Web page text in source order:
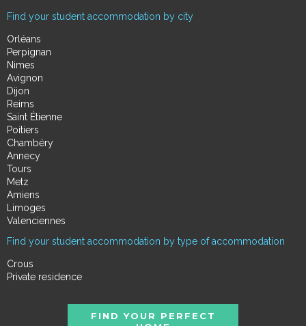
Find your student accommodation by city
Orléans
Perpignan
Nimes
Avignon
Dijon
Reims
Saint Étienne
Poitiers
Chambéry
Annecy
Tours
Metz
Amiens
Limoges
Valenciennes
Find your student accommodation by type of accommodation
Crous
Private residence
FIND YOUR PERFECT